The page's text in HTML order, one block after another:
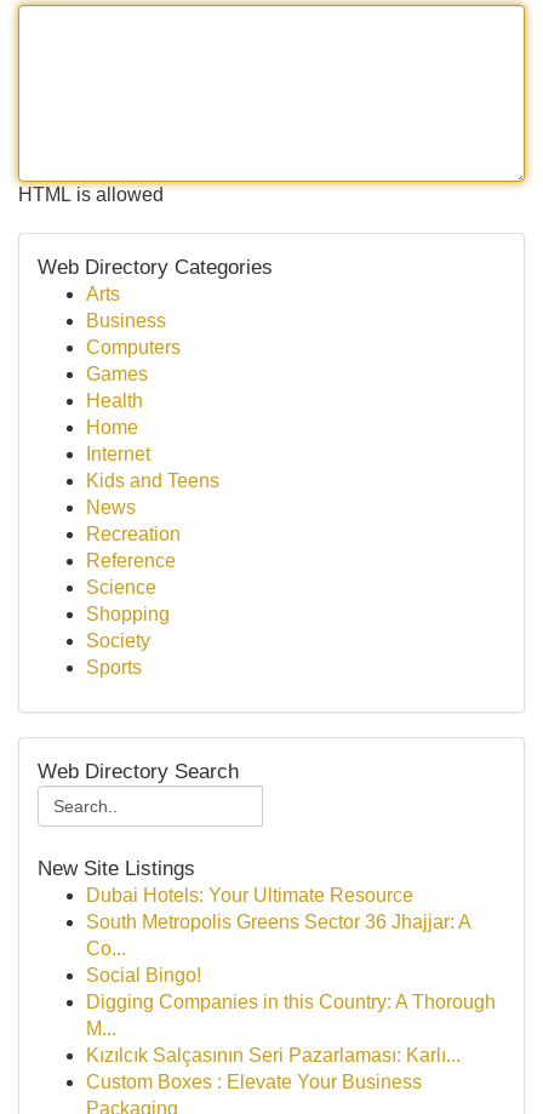
HTML is allowed
Web Directory Categories
Arts
Business
Computers
Games
Health
Home
Internet
Kids and Teens
News
Recreation
Reference
Science
Shopping
Society
Sports
Web Directory Search
New Site Listings
Dubai Hotels: Your Ultimate Resource
South Metropolis Greens Sector 36 Jhajjar: A
Co...
Social Bingo!
Digging Companies in this Country: A Thorough
M...
Kızılcık Salçasının Seri Pazarlaması: Karlı...
Custom Boxes : Elevate Your Business
Packaging